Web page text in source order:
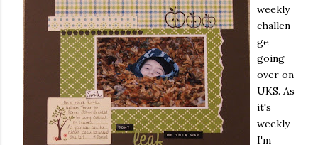
weekly
challen
ge
going
over on
UKS. As
it's
weekly
I'm